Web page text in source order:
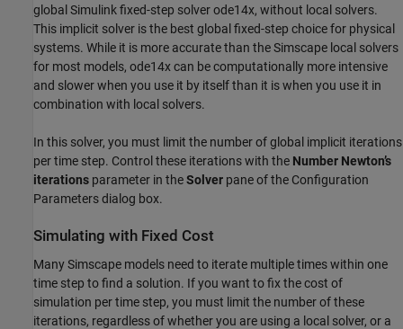
global Simulink fixed-step solver ode14x, without local solvers.
This implicit solver is the best global fixed-step choice for physical
systems. While it is more accurate than the Simscape local solvers
for most models, ode14x can be computationally more intensive
and slower when you use it by itself than it is when you use it in
combination with local solvers.
In this solver, you must limit the number of global implicit iterations
per time step. Control these iterations with the Number Newton’s
iterations parameter in theSolver pane of the Configuration
Parameters dialog box.
Simulating with Fixed Cost
Many Simscape models need to iterate multiple times within one
time step to find a solution. If you want to fix the cost of
simulation per time step, you must limit the number of these
iterations, regardless of whether you are using a local solver, or a